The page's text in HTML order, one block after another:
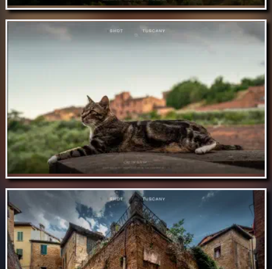
Nov 12 // Tuscan olive gardens
Nov 11 // Cat in Siena